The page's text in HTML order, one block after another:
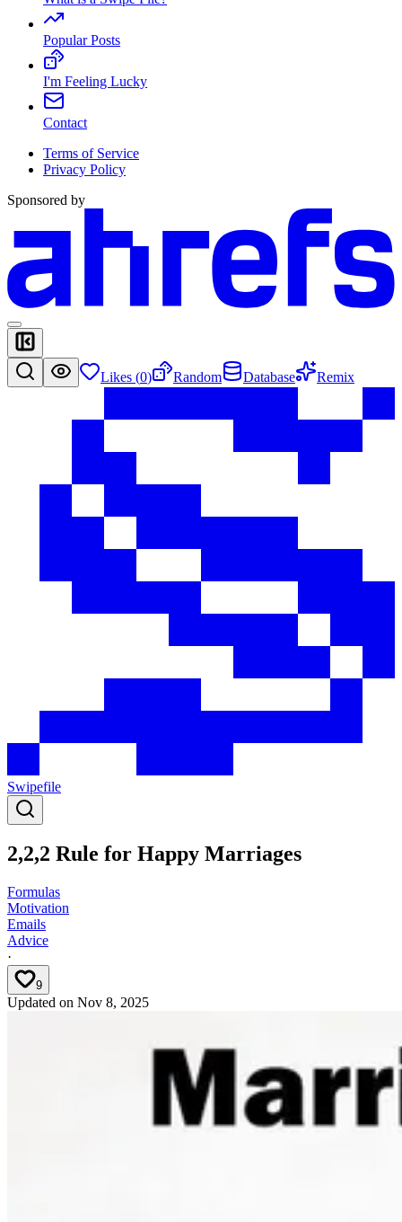
Popular Posts
I'm Feeling Lucky
Contact
Terms of Service
Privacy Policy
Sponsored by
Likes (0) Random Database Remix
Swipefile
2,2,2 Rule for Happy Marriages
Formulas
Motivation
Emails
Advice
·
9
Updated on Nov 8, 2025